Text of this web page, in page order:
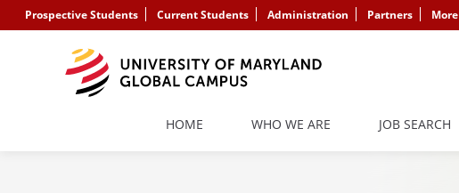
Prospective Students Current Students Administration Partners More
HOME WHO WE ARE JOB SEARCH